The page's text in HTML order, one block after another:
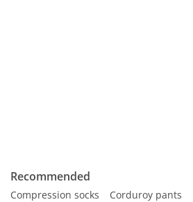
Recommended
Compression socks Corduroy pants